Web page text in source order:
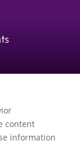
content
information